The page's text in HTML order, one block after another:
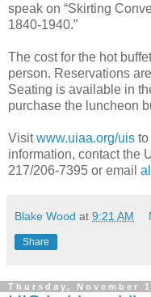
speak on “Skirting
1840-1940.”
The cost for the hot
person. Reservations
Seating is available in
purchase the luncheon
Visitwww.uiaa.org/uis to
information, contact the
217/206-7395 or email
Blake Wood at 9:21 AM
Share
Thursday, November